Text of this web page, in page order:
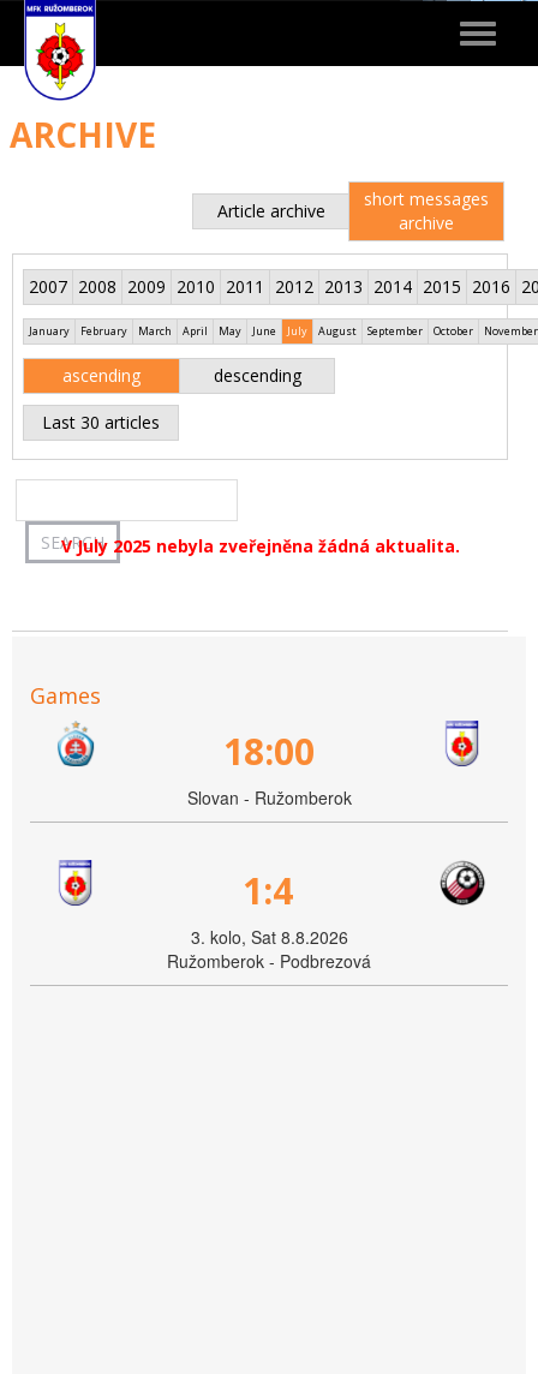
Toggle
ARCHIVE
Article archive
short messages
archive
2007 2008 2009 2010 2011 2012 2013 2014 2015 2016
January February March April May June July August September October November
ascending descending
Last 30 articles
V July 2025 nebyla zveřejněna žádná aktualita.
Games
18:00
Slovan - Ružomberok
1:4
3. kolo, Sat 8.8.2026
Ružomberok - Podbrezová